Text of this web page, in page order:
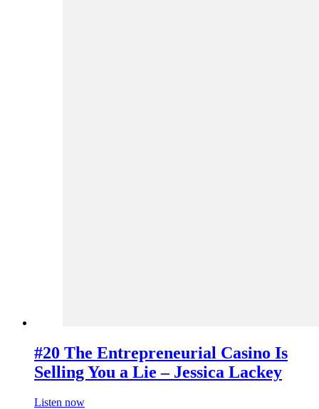
#20 The Entrepreneurial Casino Is
Selling You a Lie – Jessica Lackey
Listen now